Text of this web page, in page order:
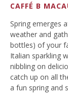
CAFFÉ B
Spring emerges
weather and
bottles) of your
Italian sparkling
nibbling on
catch up on all
a fun spring and